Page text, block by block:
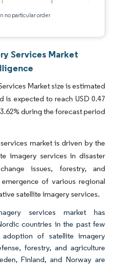
no particular order
Services Market
Market size is estimated
is expected to reach USD 0.47
during the forecast period
market is driven by the
imagery services in disaster
issues, forestry, and
of various regional
satellite imagery services.
services market has
countries in the past few
of satellite imagery
forestry, and agriculture
Finland, and Norway are